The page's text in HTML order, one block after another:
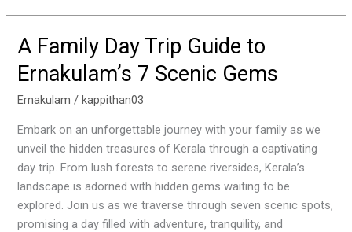
A Family Day Trip Guide to
Ernakulam’s 7 Scenic Gems
Ernakulam / kappithan03
Embark on an unforgettable journey with your family as we
unveil the hidden treasures of Kerala through a captivating
day trip. From lush forests to serene riversides, Kerala’s
landscape is adorned with hidden gems waiting to be
explored. Join us as we traverse through seven scenic spots,
promising a day filled with adventure, tranquility, and
A
Day
Trip
to
Ernakulam’s
7
Scenic
Gems